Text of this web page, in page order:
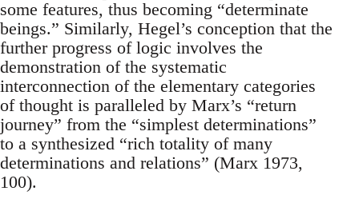
some features, thus becoming “determinate
beings.” Similarly, Hegel’s conception that the
further progress of logic involves the
demonstration of the systematic
interconnection of the elementary categories
of thought is paralleled by Marx’s “return
journey” from the “simplest determinations”
to a synthesized “rich totality of many
determinations and relations” (Marx 1973,
100).